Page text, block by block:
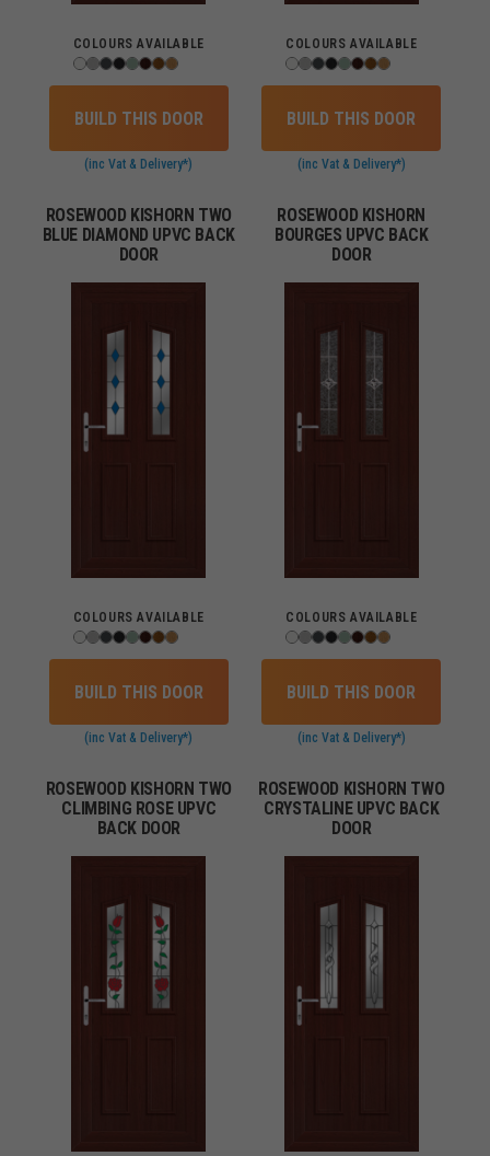
COLOURS AVAILABLE
BUILD THIS DOOR
(inc Vat & Delivery*)
COLOURS AVAILABLE
BUILD THIS DOOR
(inc Vat & Delivery*)
ROSEWOOD KISHORN TWO
BLUE DIAMOND UPVC BACK
DOOR
COLOURS AVAILABLE
BUILD THIS DOOR
(inc Vat & Delivery*)
ROSEWOOD KISHORN
BOURGES UPVC BACK
DOOR
COLOURS AVAILABLE
BUILD THIS DOOR
(inc Vat & Delivery*)
ROSEWOOD KISHORN TWO
CLIMBING ROSE UPVC
BACK DOOR
ROSEWOOD KISHORN TWO
CRYSTALINE UPVC BACK
DOOR